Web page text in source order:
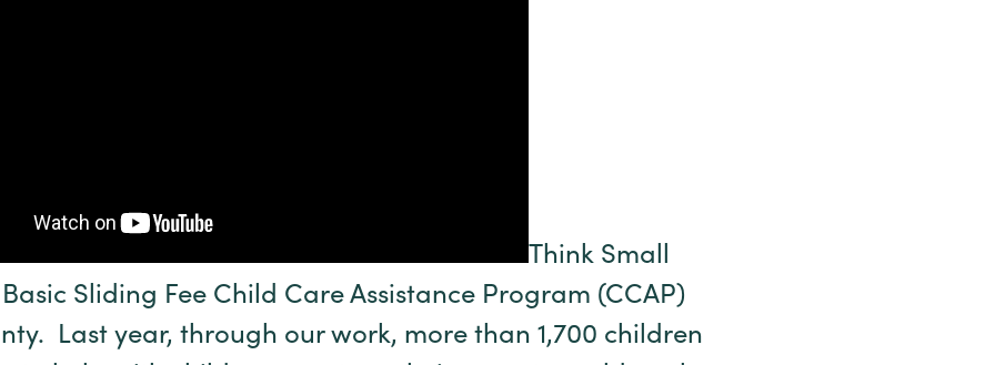
Think Small
Sliding Fee Child Care Assistance Program (CCAP)
Last year, through our work, more than 1,700 children